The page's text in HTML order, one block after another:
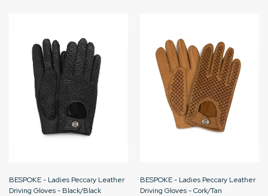
BESPOKE - Ladies Peccary Leather
Driving Gloves - Black/Black
BESPOKE - Ladies Peccary Leather
Driving Gloves - Cork/Tan